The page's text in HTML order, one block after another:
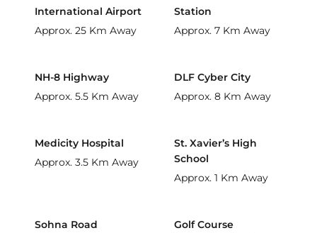
International Airport
Approx. 25 Km Away
Station
Approx. 7 Km Away
NH-8 Highway
Approx. 5.5 Km Away
DLF Cyber City
Approx. 8 Km Away
Medicity Hospital
Approx. 3.5 Km Away
St. Xavier’s High
School
Approx. 1 Km Away
Sohna Road
Golf Course